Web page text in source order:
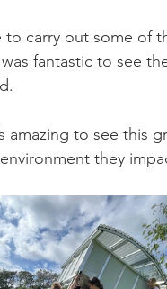
to carry out some of
fantastic to see
amazing to see this
they